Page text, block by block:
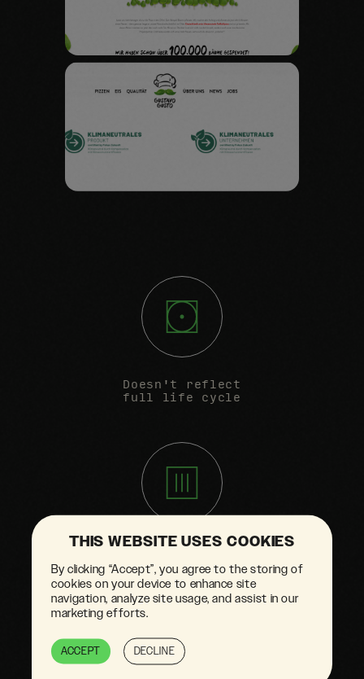
Doesn't reflect
full life cycle
Unsubstantiated
THIS WEBSITE USES COOKIES
By clicking “Accept”, you agree to the storing of
cookies on your device to enhance site
navigation, analyze site usage, and assist in our
marketing efforts.
ACCEPT DECLINE